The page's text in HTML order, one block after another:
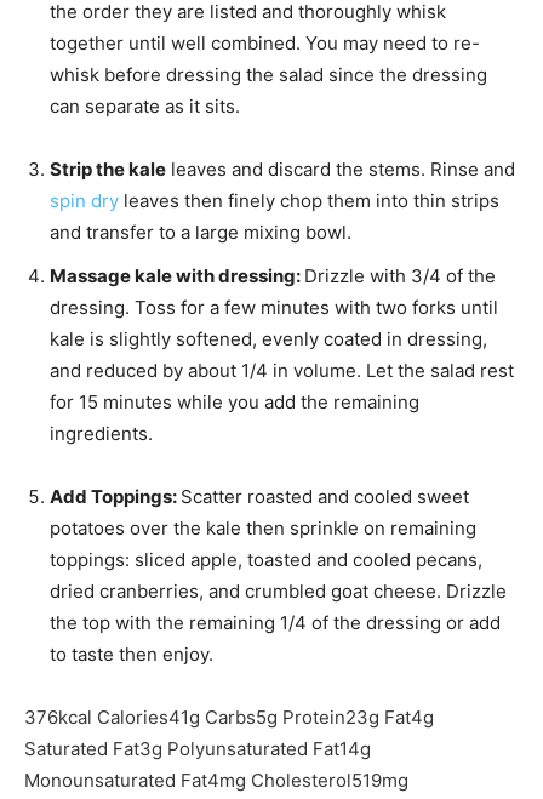
the order they are listed and thoroughly whisk
together until well combined. You may need to re-
whisk before dressing the salad since the dressing
can separate as it sits.
Strip the kale leaves and discard the stems. Rinse and
spin dry leaves then finely chop them into thin strips
and transfer to a large mixing bowl.
Massage kale with dressing: Drizzle with 3/4 of the
dressing. Toss for a few minutes with two forks until
kale is slightly softened, evenly coated in dressing,
and reduced by about 1/4 in volume. Let the salad rest
for 15 minutes while you add the remaining
ingredients.
Add Toppings: Scatter roasted and cooled sweet
potatoes over the kale then sprinkle on remaining
toppings: sliced apple, toasted and cooled pecans,
dried cranberries, and crumbled goat cheese. Drizzle
the top with the remaining 1/4 of the dressing or add
to taste then enjoy.
376kcal Calories41g Carbs5g Protein23g Fat4g
Saturated Fat3g Polyunsaturated Fat14g
Monounsaturated Fat4mg Cholesterol519mg